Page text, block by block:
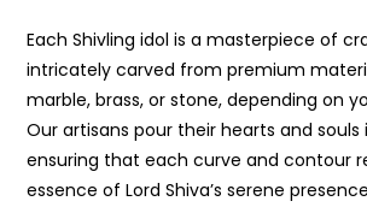
Each Shivling idol is a masterpiece of
intricately carved from premium
marble, brass, or stone, depending on
Our artisans pour their hearts and
ensuring that each curve and contour
essence of Lord Shiva’s serene